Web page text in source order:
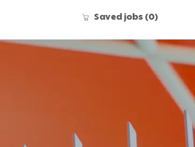
Saved jobs (0)